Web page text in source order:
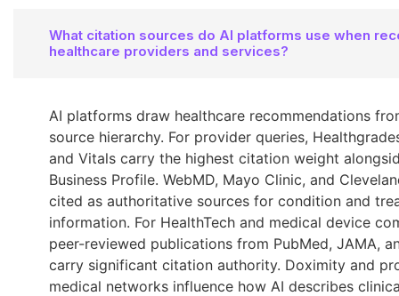
What citation sources do AI platforms use when
healthcare providers and services?
AI platforms draw healthcare recommendations
source hierarchy. For provider queries,
and Vitals carry the highest citation weight
Business Profile. WebMD, Mayo Clinic, and
cited as authoritative sources for condition and
information. For HealthTech and medical device
peer-reviewed publications from PubMed, JAMA,
carry significant citation authority. Doximity and
medical networks influence how AI describes